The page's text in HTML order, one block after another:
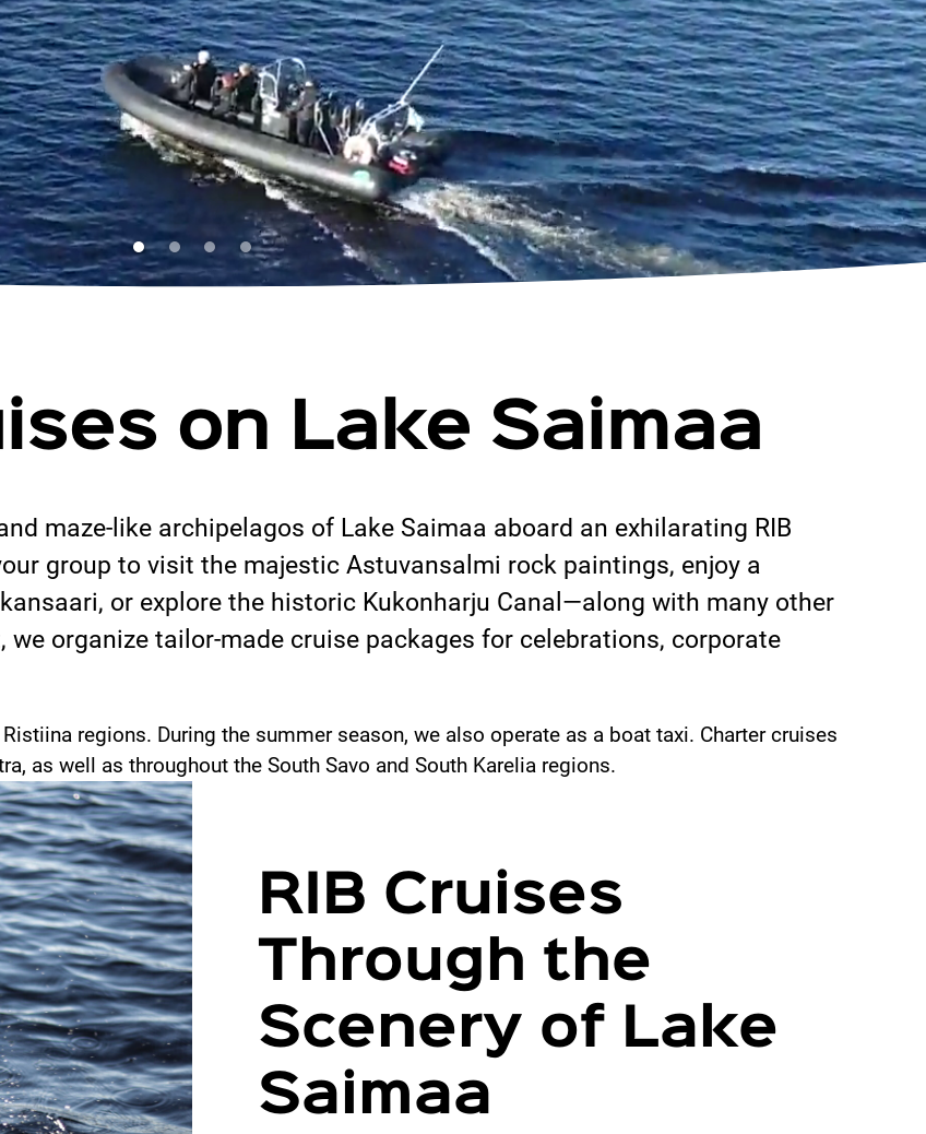
on Lake Saimaa
maze-like archipelagos of Lake Saimaa aboard an exhilarating RIB
group to visit the majestic Astuvansalmi rock paintings, enjoy a
or explore the historic Kukonharju Canal—along with many other
we organize tailor-made cruise packages for celebrations, corporate
regions. During the summer season, we also operate as a boat taxi. Charter cruises
as well as throughout the South Savo and South Karelia regions.
RIB Cruises
Through the
Scenery of Lake
Saimaa